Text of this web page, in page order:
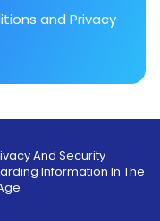
and Privacy
And Security
Information In The